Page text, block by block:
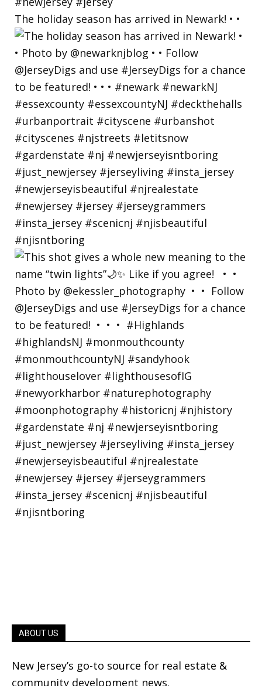
The holiday season has arrived in Newark! • •
ABOUT US
New Jersey’s go-to source for real estate &
community development news.